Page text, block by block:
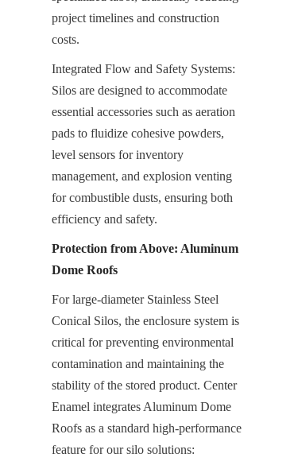
project timelines and construction
costs.
Integrated Flow and Safety Systems:
Silos are designed to accommodate
essential accessories such as aeration
pads to fluidize cohesive powders,
level sensors for inventory
management, and explosion venting
for combustible dusts, ensuring both
efficiency and safety.
Protection from Above: Aluminum
Dome Roofs
For large-diameter Stainless Steel
Conical Silos, the enclosure system is
critical for preventing environmental
contamination and maintaining the
stability of the stored product. Center
Enamel integrates Aluminum Dome
Roofs as a standard high-performance
feature for our silo solutions: